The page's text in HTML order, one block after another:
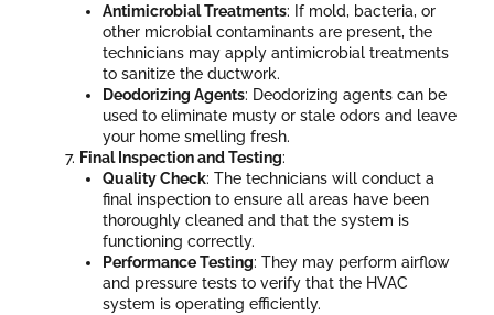
Antimicrobial Treatments: If mold, bacteria, or
other microbial contaminants are present, the
technicians may apply antimicrobial treatments
to sanitize the ductwork.
Deodorizing Agents: Deodorizing agents can be
used to eliminate musty or stale odors and leave
your home smelling fresh.
Final Inspection and Testing:
Quality Check: The technicians will conduct a
final inspection to ensure all areas have been
thoroughly cleaned and that the system is
functioning correctly.
Performance Testing: They may perform airflow
and pressure tests to verify that the HVAC
system is operating efficiently.